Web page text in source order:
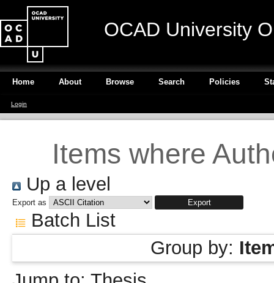
OCAD University
Home About Browse Search Policies
Login
Items where
Up a level
Export as
Batch List
Group by: